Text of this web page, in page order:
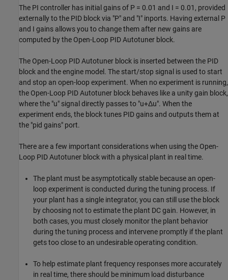
The PI controller has initial gains of P = 0.01 and I = 0.01, provided
externally to the PID block via "P" and "I" inports. Having external P
and I gains allows you to change them after new gains are
computed by the Open-Loop PID Autotuner block.
The Open-Loop PID Autotuner block is inserted between the PID
block and the engine model. The start/stop signal is used to start
and stop an open-loop experiment. When no experiment is running,
the Open-Loop PID Autotuner block behaves like a unity gain block,
where the "u" signal directly passes to "u+Δu". When the
experiment ends, the block tunes PID gains and outputs them at
the "pid gains" port.
There are a few important considerations when using the Open-
Loop PID Autotuner block with a physical plant in real time.
The plant must be asymptotically stable because an open-
loop experiment is conducted during the tuning process. If
your plant has a single integrator, you can still use the block
by choosing not to estimate the plant DC gain. However, in
both cases, you must closely monitor the plant behavior
during the tuning process and intervene promptly if the plant
gets too close to an undesirable operating condition.
To help estimate plant frequency responses more accurately
in real time, there should be minimum load disturbance